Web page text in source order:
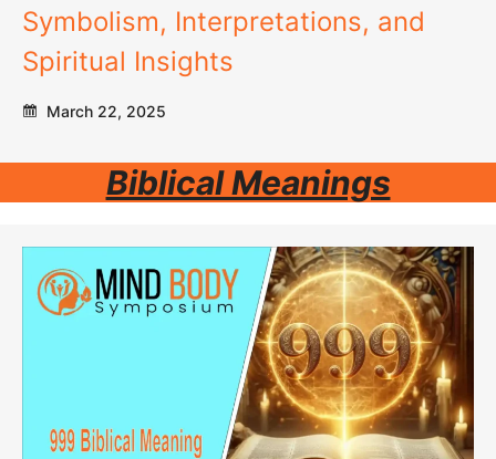
Symbolism, Interpretations, and
Spiritual Insights
March 22, 2025
Biblical Meanings